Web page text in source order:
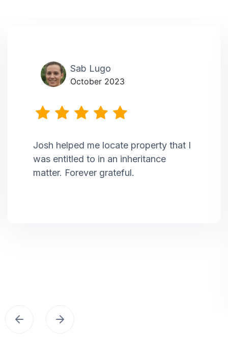
Sab Lugo
October 2023
Josh helped me locate property that I
was entitled to in an inheritance
matter. Forever grateful.